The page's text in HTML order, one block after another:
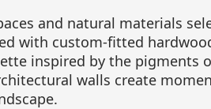
and natural materials
with custom-fitted
inspired by the pigments
walls create